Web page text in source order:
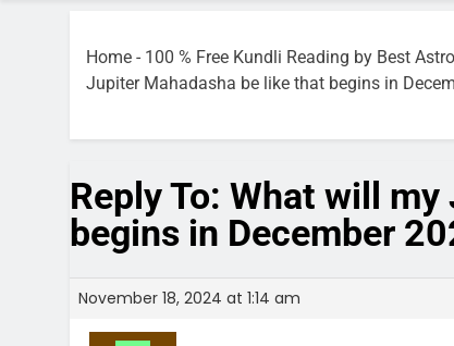
Home - 100 % Free Kundli Reading by Best
Jupiter Mahadasha be like that begins in
Reply To: What will
begins in December
November 18, 2024 at 1:14 am